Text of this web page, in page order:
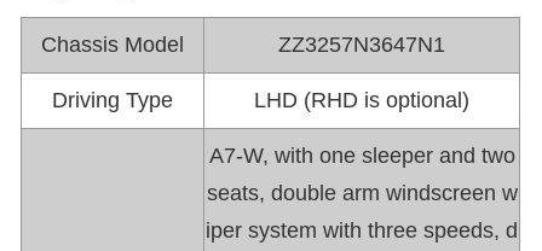
Chassis Model ZZ3257N3647N1
Driving Type LHD (RHD is optional)
A7-W, with one sleeper and two
seats, double arm windscreen w
iper system with three speeds, d